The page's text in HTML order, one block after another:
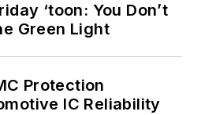
‘toon: You Don’t
Green Light
Protection
IC Reliability